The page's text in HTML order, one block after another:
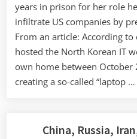
years in prison for her role
infiltrate US companies by
From an article: According
hosted the North Korean IT
own home between October
creating a so-called “laptop …
China, Russia,